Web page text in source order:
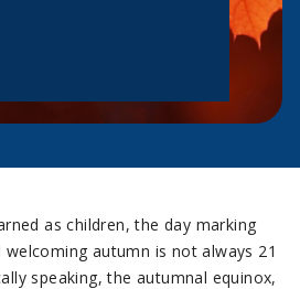
as children, the day marking
autumn is not always 21
speaking, the autumnal equinox,